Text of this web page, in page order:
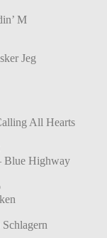
M
Jeg
All Hearts
Blue Highway